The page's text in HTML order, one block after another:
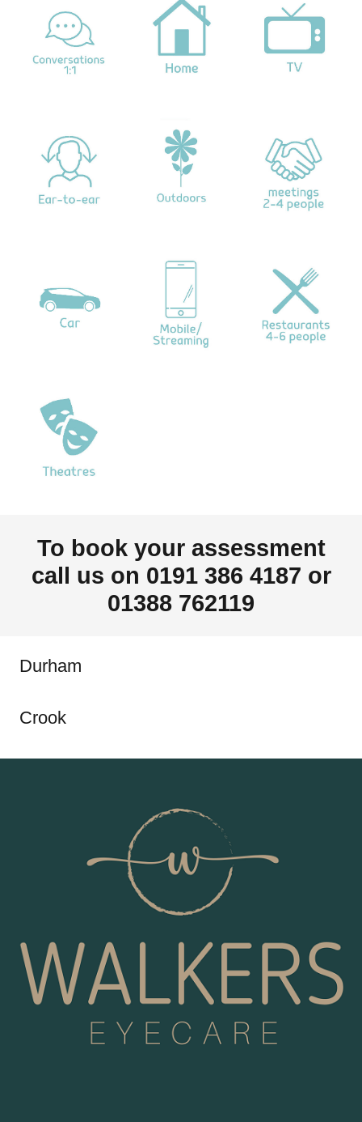
To book your assessment
call us on 0191 386 4187 or
01388 762119
Durham
Crook